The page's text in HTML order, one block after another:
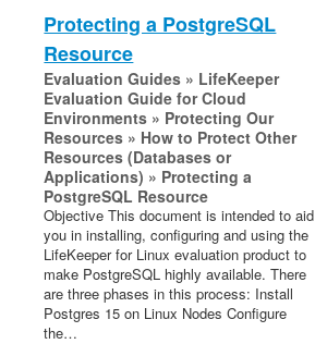
Protecting a PostgreSQL
Resource
Evaluation Guides » LifeKeeper
Evaluation Guide for Cloud
Environments » Protecting Our
Resources » How to Protect Other
Resources (Databases or
Applications) » Protecting a
PostgreSQL Resource
Objective This document is intended to aid
you in installing, configuring and using the
LifeKeeper for Linux evaluation product to
make PostgreSQL highly available. There
are three phases in this process: Install
Postgres 15 on Linux Nodes Configure
the…